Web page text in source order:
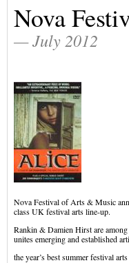
Nova
— July 2012
Nova Festival of Arts & Music
class UK festival arts line-up.
Rankin & Damien Hirst are
unites emerging and established
the year’s best summer festival